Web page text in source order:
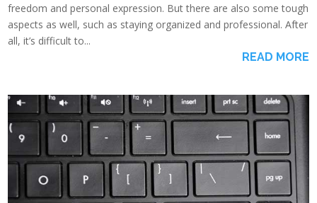
freedom and personal expression. But there are also some tough
aspects as well, such as staying organized and professional. After
all, it’s difficult to...
READ MORE